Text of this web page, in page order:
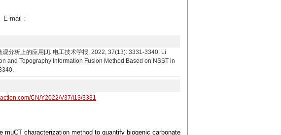
mail：
分析上的应用[J]. 电工技术学报, 2022, 37(13): 3331-3340. Li
and Topography Information Fusion Method Based on NSST in
CN/Y2022/V37/I13/3331
muCT characterization method to quantify biogenic carbonate